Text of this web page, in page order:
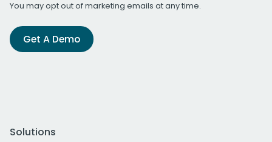
You may opt out of marketing emails at any time.
Get A Demo
Solutions